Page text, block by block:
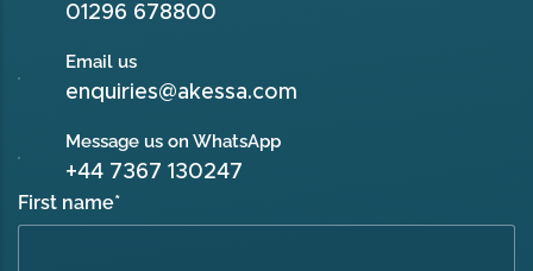
01296 678800
Email us
enquiries@akessa.com
Message us on WhatsApp
+44 7367 130247
First name*